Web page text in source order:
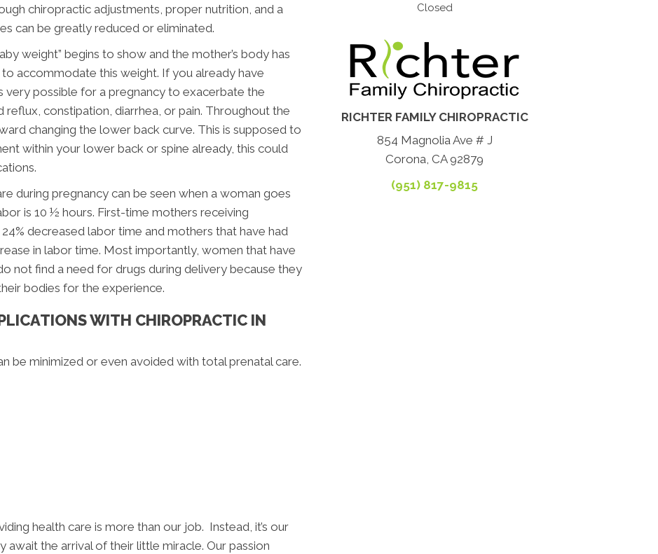
chiropractic adjustments, proper nutrition, and a
can be greatly reduced or eliminated.
weight” begins to show and the mother’s body has
accommodate this weight. If you already have
very possible for a pregnancy to exacerbate the
reflux, constipation, diarrhea, or pain. Throughout the
changing the lower back curve. This is supposed to
within your lower back or spine already, this could
during pregnancy can be seen when a woman goes
is 10 ½ hours. First-time mothers receiving
decreased labor time and mothers that have had
in labor time. Most importantly, women that have
not find a need for drugs during delivery because they
bodies for the experience.
WITH CHIROPRACTIC IN
be minimized or even avoided with total prenatal care.
health care is more than our job. Instead, it’s our
the arrival of their little miracle. Our passion
Closed
RICHTER FAMILY CHIROPRACTIC
854 Magnolia Ave # J
Corona, CA 92879
(951) 817-9815